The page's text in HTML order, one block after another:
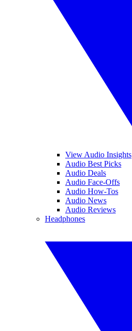
View Audio Insights
Audio Best Picks
Audio Deals
Audio Face-Offs
Audio How-Tos
Audio News
Audio Reviews
Headphones